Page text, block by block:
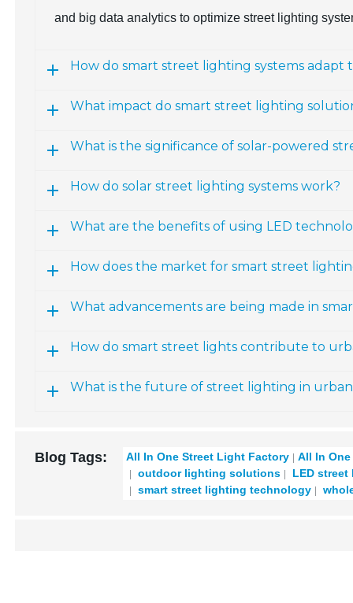
and big data analytics to optimize street lighting
How do smart street lighting systems adapt
What impact do smart street lighting
What is the significance of solar-powered
How do solar street lighting systems work?
What are the benefits of using LED
How does the market for smart street
What advancements are being made in
How do smart street lights contribute to
What is the future of street lighting in
Blog Tags: All In One Street Light Factory
All In
outdoor lighting solutions
LED
smart street lighting technology